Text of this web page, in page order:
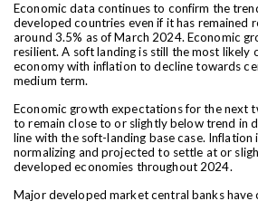
Economic data continues to confirm the
developed countries even if it has remained
around 3.5% as of March 2024. Economic
resilient. A soft landing is still the most likely
economy with inflation to decline towards
medium term.
Economic growth expectations for the next
to remain close to or slightly below trend in
line with the soft-landing base case. Inflation
normalizing and projected to settle at or
developed economies throughout 2024.
Major developed market central banks